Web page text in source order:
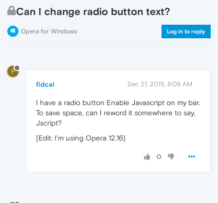
Can I change radio button text?
Opera for Windows Log in to reply
F
fidcal Dec 21, 2015, 8:09 AM
I have a radio button Enable Javascript on my bar.
To save space, can I reword it somewhere to say,
Jscript?
[Edit: I'm using Opera 12.16]
0